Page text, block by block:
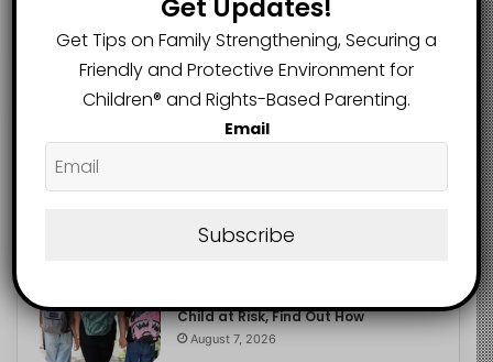
Popular
The Entrepreneurial Instinct Your
August 8, 2026
Child at Risk, Find Out How
August 7, 2026
Get Updates!
Get Tips on Family Strengthening, Securing a
Friendly and Protective Environment for
Children®️ and Rights-Based Parenting.
Email
Subscribe